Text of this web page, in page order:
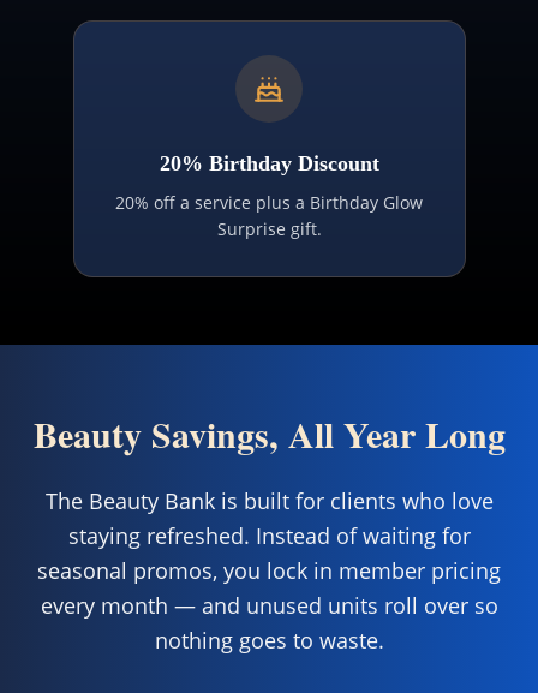
20% Birthday Discount
20% off a service plus a Birthday Glow
Surprise gift.
Beauty Savings, All Year Long
The Beauty Bank is built for clients who love
staying refreshed. Instead of waiting for
seasonal promos, you lock in member pricing
every month — and unused units roll over so
nothing goes to waste.